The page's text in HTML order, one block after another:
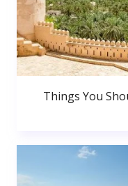
Things You